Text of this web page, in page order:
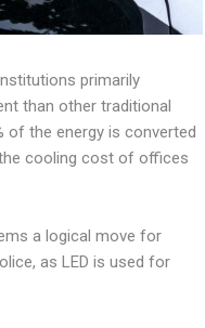
primarily
than other traditional
of the energy is converted
cooling cost of offices
a logical move for
as LED is used for